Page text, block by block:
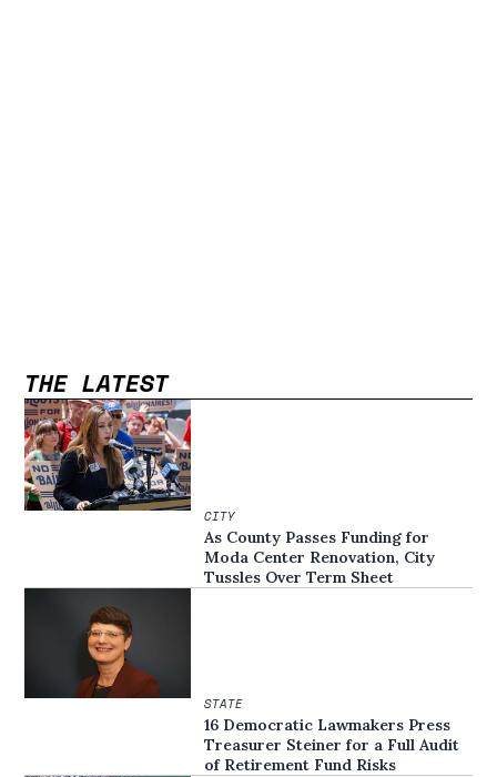
THE LATEST
CITY
As County Passes Funding for
Moda Center Renovation, City
Tussles Over Term Sheet
STATE
16 Democratic Lawmakers Press
Treasurer Steiner for a Full Audit
of Retirement Fund Risks